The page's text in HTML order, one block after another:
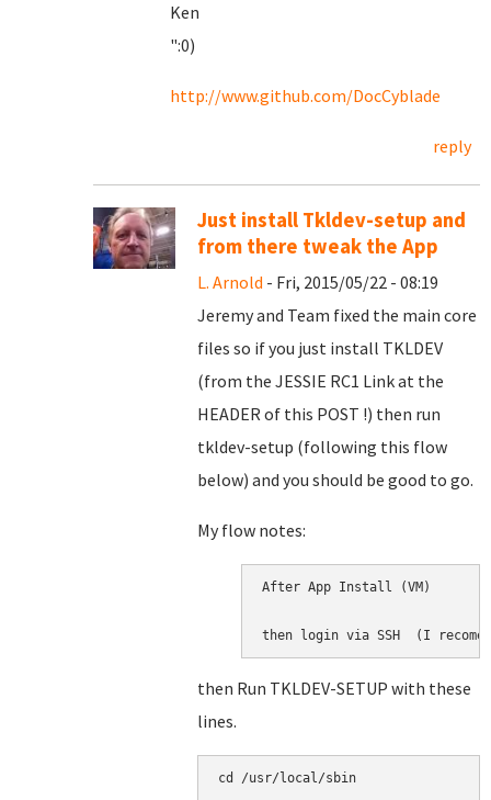
Ken
":0)
http://www.github.com/DocCyblade
reply
Just install Tkldev-setup and
from there tweak the App
L. Arnold - Fri, 2015/05/22 - 08:19
Jeremy and Team fixed the main core
files so if you just install TKLDEV
(from the JESSIE RC1 Link at the
HEADER of this POST !) then run
tkldev-setup (following this flow
below) and you should be good to go.
My flow notes:
After App Install (VM)
then login via SSH  (I
then Run TKLDEV-SETUP with these
lines.
cd /usr/local/sbin